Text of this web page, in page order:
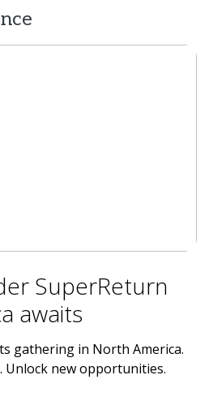
SuperReturn
awaits
gathering in North America.
new opportunities.